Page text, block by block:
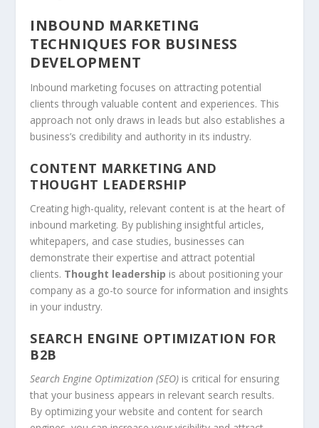
INBOUND MARKETING
TECHNIQUES FOR BUSINESS
DEVELOPMENT
Inbound marketing focuses on attracting potential
clients through valuable content and experiences. This
approach not only draws in leads but also establishes a
business’s credibility and authority in its industry.
CONTENT MARKETING AND
THOUGHT LEADERSHIP
Creating high-quality, relevant content is at the heart of
inbound marketing. By publishing insightful articles,
whitepapers, and case studies, businesses can
demonstrate their expertise and attract potential
clients. Thought leadership is about positioning your
company as a go-to source for information and insights
in your industry.
SEARCH ENGINE OPTIMIZATION FOR
B2B
Search Engine Optimization (SEO) is critical for ensuring
that your business appears in relevant search results.
By optimizing your website and content for search